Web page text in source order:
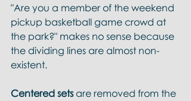
"Are you a member of the weekend
pickup basketball game crowd at
the park?" makes no sense because
the dividing lines are almost non-
existent.
Centered sets are removed from the